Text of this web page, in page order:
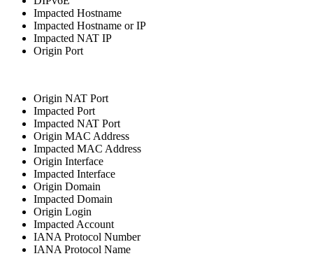
Impacted Hostname
Impacted Hostname or IP
Impacted NAT IP
Origin Port
Origin NAT Port
Impacted Port
Impacted NAT Port
Origin MAC Address
Impacted MAC Address
Origin Interface
Impacted Interface
Origin Domain
Impacted Domain
Origin Login
Impacted Account
IANA Protocol Number
IANA Protocol Name